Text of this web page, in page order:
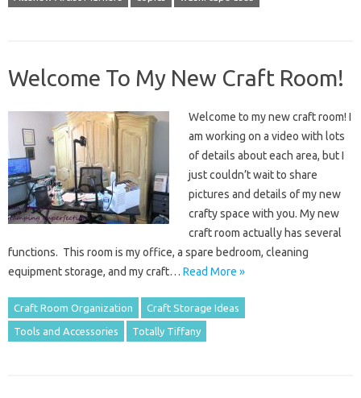
Welcome To My New Craft Room!
Welcome to my new craft room! I
am working on a video with lots
of details about each area, but I
just couldn’t wait to share
pictures and details of my new
crafty space with you. My new
craft room actually has several
functions. This room is my office, a spare bedroom, cleaning
equipment storage, and my craft… Read More »
Craft Room Organization Craft Storage Ideas
Tools and Accessories Totally Tiffany